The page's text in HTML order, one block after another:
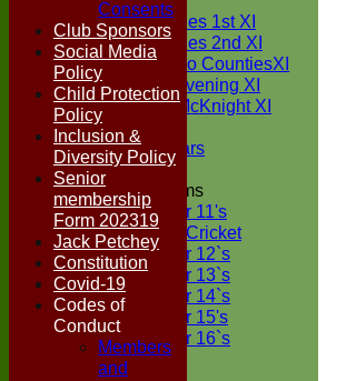
Two Counties 1st XI
Two Counties 2nd XI
Sunday Two CountiesXI
Midweek Evening XI
Sylvester McKnight XI
NECL XI
Boxted Bears
Junior Teams
Under 11's
Kwik Cricket
Under 12`s
Under 13`s
Under 14`s
Under 15's
Under 16`s
FORUM
Consents
Club Sponsors
Social Media
Policy
Child Protection
Policy
Inclusion &
Diversity Policy
Senior
membership
Form 202319
Jack Petchey
Constitution
Covid-19
Codes of
Conduct
Members
and